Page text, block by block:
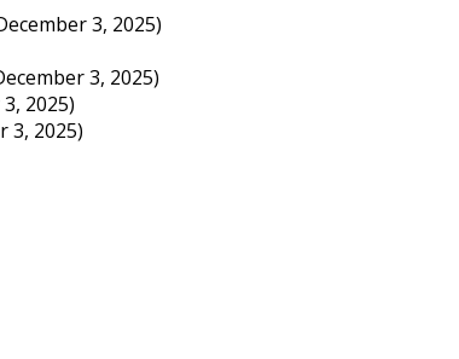
3, 2025)
3, 2025)
2025)
3, 2025)